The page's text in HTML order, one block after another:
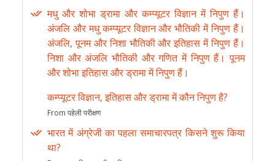
मधु और शोभा ड्रामा और कम्प्यूटर विज्ञान में निपुण हैं।
अंजलि और मधु कम्प्यूटर विज्ञान और भौतिकी में निपुण हैं।
अंजलि, पूनम और निशा भौतिकी और इतिहास में निपुण हैं।
निशा और अंजलि भौतिकी और गणित में निपुण हैं। पूनम
और शोभा इतिहास और ड्रामा में निपुण हैं।
कम्प्यूटर विज्ञान, इतिहास और ड्रामा में कौन निपुण है?
From पहेली परीक्षण
भारत में अंग्रेजी का पहला समाचारपत्र किसने शुरू किया
था?